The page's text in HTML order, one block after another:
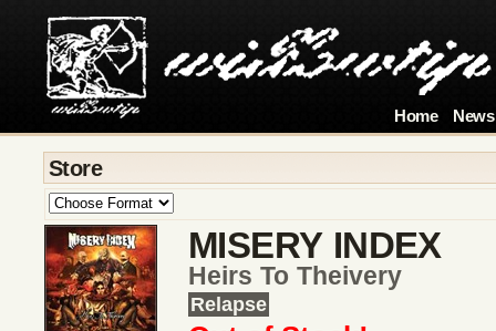
Home News
Store
MISERY INDEX
Heirs To Theivery
Relapse